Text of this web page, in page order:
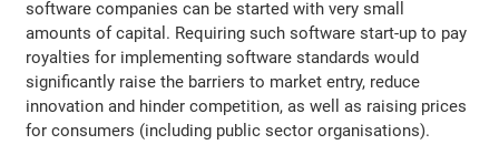
software companies can be started with very small
amounts of capital. Requiring such software start-up to pay
royalties for implementing software standards would
significantly raise the barriers to market entry, reduce
innovation and hinder competition, as well as raising prices
for consumers (including public sector organisations).